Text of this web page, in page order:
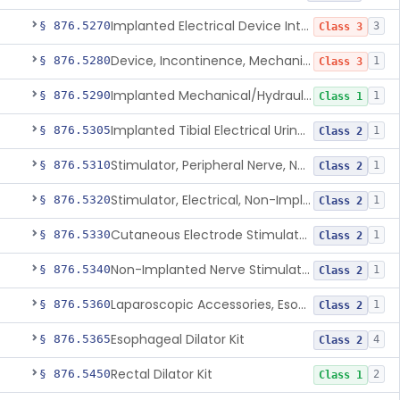
§ 876.5270 Implanted Electrical Device Intended For Treatment Of Fecal Incontinence Class 3 3
§ 876.5280 Device, Incontinence, Mechanical/Hydraulic Class 3 1
§ 876.5290 Implanted Mechanical/Hydraulic Urinary Continence Device Surgical Accessories Class 1 1
§ 876.5305 Implanted Tibial Electrical Urinary Continence Device Class 2 1
§ 876.5310 Stimulator, Peripheral Nerve, Non-Implanted, For Urinary Incontinence Class 2 1
§ 876.5320 Stimulator, Electrical, Non-Implantable, For Incontinence Class 2 1
§ 876.5330 Cutaneous Electrode Stimulator For Urinary Incontinence Class 2 1
§ 876.5340 Non-Implanted Nerve Stimulator For Pain Associated With Irritable Bowel Syndrome (Ibs) Class 2 1
§ 876.5360 Laparoscopic Accessories, Esophageal Sizing Class 2 1
§ 876.5365Esophageal Dilator Kit Class 2 4
§ 876.5450Rectal Dilator Kit Class 1 2